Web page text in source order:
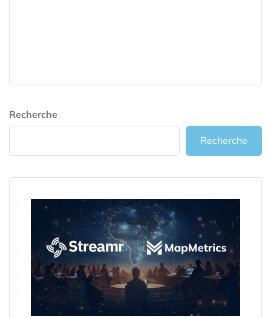
Recherche
Recherche